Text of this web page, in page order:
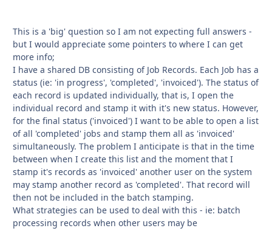
This is a 'big' question so I am not expecting full answers -
but I would appreciate some pointers to where I can get
more info;
I have a shared DB consisting of Job Records. Each Job has a
status (ie: 'in progress', 'completed', 'invoiced'). The status of
each record is updated individually, that is, I open the
individual record and stamp it with it's new status. However,
for the final status ('invoiced') I want to be able to open a list
of all 'completed' jobs and stamp them all as 'invoiced'
simultaneously. The problem I anticipate is that in the time
between when I create this list and the moment that I
stamp it's records as 'invoiced' another user on the system
may stamp another record as 'completed'. That record will
then not be included in the batch stamping.
What strategies can be used to deal with this - ie: batch
processing records when other users may be